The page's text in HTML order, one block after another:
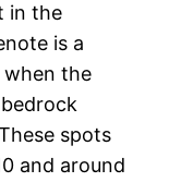
in the
is a
when the
spots
and around